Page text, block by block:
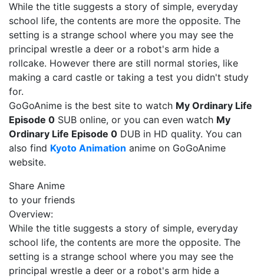
While the title suggests a story of simple, everyday
school life, the contents are more the opposite. The
setting is a strange school where you may see the
principal wrestle a deer or a robot's arm hide a
rollcake. However there are still normal stories, like
making a card castle or taking a test you didn't study
for.
GoGoAnime is the best site to watch My Ordinary Life
Episode 0 SUB online, or you can even watch My
Ordinary Life Episode 0 DUB in HD quality. You can
also find Kyoto Animation anime on GoGoAnime
website.
Share Anime
to your friends
Overview:
While the title suggests a story of simple, everyday
school life, the contents are more the opposite. The
setting is a strange school where you may see the
principal wrestle a deer or a robot's arm hide a